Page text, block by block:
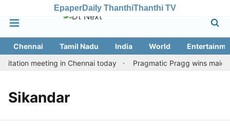
EpaperDaily ThanthiThanthi TV
Chennai Tamil Nadu India World
meeting in Chennai today
Pragmatic Pragg wins
Sikandar